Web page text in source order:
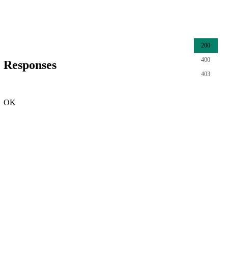
Responses
200
400
403
OK